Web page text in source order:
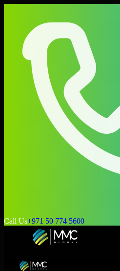
Call Us+971 50 774 5600